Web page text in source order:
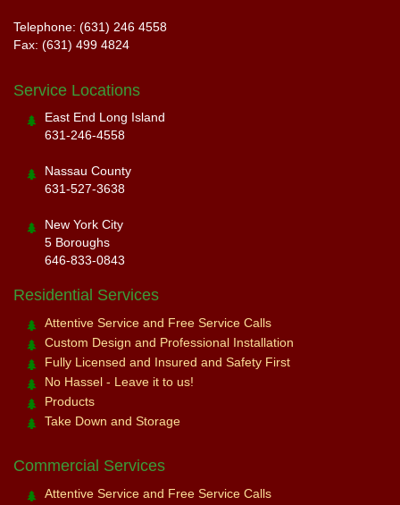
Telephone: (631) 246 4558
Fax: (631) 499 4824
Service Locations
East End Long Island
631-246-4558
Nassau County
631-527-3638
New York City
5 Boroughs
646-833-0843
Residential Services
Attentive Service and Free Service Calls
Custom Design and Professional Installation
Fully Licensed and Insured and Safety First
No Hassel - Leave it to us!
Products
Take Down and Storage
Commercial Services
Attentive Service and Free Service Calls